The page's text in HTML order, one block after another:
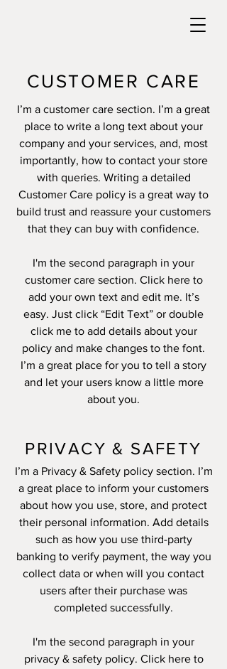
CUSTOMER CARE
I’m a customer care section. I’m a great
place to write a long text about your
company and your services, and, most
importantly, how to contact your store
with queries. Writing a detailed
Customer Care policy is a great way to
build trust and reassure your customers
that they can buy with confidence.
I'm the second paragraph in your
customer care section. Click here to
add your own text and edit me. It’s
easy. Just click “Edit Text” or double
click me to add details about your
policy and make changes to the font.
I’m a great place for you to tell a story
and let your users know a little more
about you.
PRIVACY & SAFETY
I’m a Privacy & Safety policy section. I’m
a great place to inform your customers
about how you use, store, and protect
their personal information. Add details
such as how you use third-party
banking to verify payment, the way you
collect data or when will you contact
users after their purchase was
completed successfully.
I'm the second paragraph in your
privacy & safety policy. Click here to